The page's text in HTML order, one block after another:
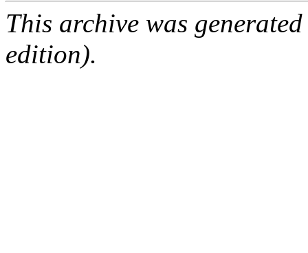
This archive was
edition).